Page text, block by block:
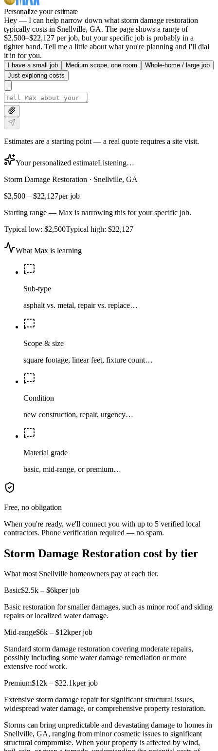
Personalize your estimate
Hey — I can help narrow down what storm damage restoration
typically costs in Snellville, GA. The page shows a range of
$2,500–$22,127 per job, but your specific job is probably in a
tighter band. Tell me a little about what you're planning and I'll dial
it in for you.
I have a small job Medium scope, one room
Whole-home / large job
Just exploring costs
Estimates are a starting point — a real quote requires a site visit.
Your personalized estimateListening…
Storm Damage Restoration · Snellville, GA
$2,500 – $22,127per job
Starting range — Max is narrowing this for your specific job.
Typical low: $2,500Typical high: $22,127
What Max is learning
Sub-type
asphalt vs. metal, repair vs. replace…
Scope & size
square footage, linear feet, fixture count…
Condition
new construction, repair, urgency…
Material grade
basic, mid-range, or premium…
Free, no obligation
When you're ready, we'll connect you with up to 5 verified local
contractors. Phone verification required — no spam.
Storm Damage Restoration cost by tier
What most Snellville homeowners pay at each tier.
Basic$2.5k – $6kper job
Basic restoration for smaller damages, such as minor roof and siding
repairs or localized water damage.
Mid-range$6k – $12kper job
Standard storm damage restoration covering moderate repairs,
possibly including some water damage remediation or more
extensive roof work.
Premium$12k – $22.1kper job
Extensive storm damage repair for significant structural issues,
widespread water damage, or comprehensive property restoration.
Storms can bring unpredictable and devastating damage to homes in
Snellville, GA, ranging from minor cosmetic issues to significant
structural compromise. When your property is affected by wind,